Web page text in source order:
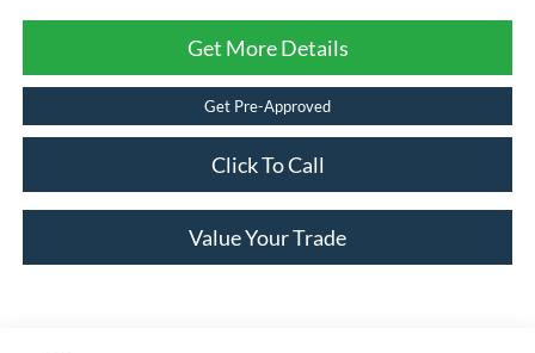
Get More Details
Get Pre-Approved
Click To Call
Value Your Trade